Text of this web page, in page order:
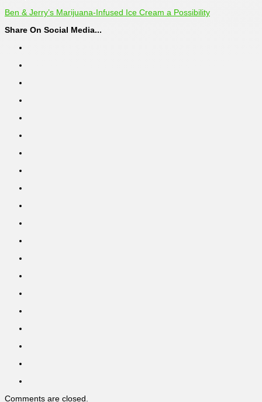
Ben & Jerry’s Marijuana-Infused Ice Cream a Possibility
Share On Social Media...
Comments are closed.